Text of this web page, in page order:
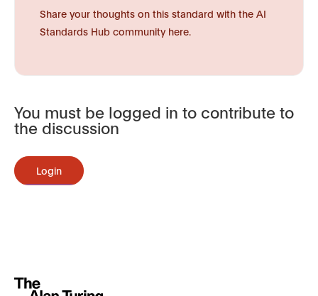
Share your thoughts on this standard with the AI
Standards Hub community here.
You must be logged in to contribute to
the discussion
Login